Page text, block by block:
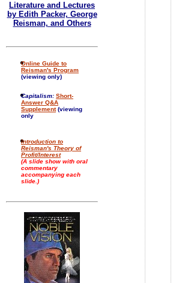
Literature and Lectures
by Edith Packer, George
Reisman, and Others
Online Guide to
Reisman's Program
(viewing only)
Capitalism: Short-
Answer Q&A
Supplement(viewing
only
Introduction to
Reisman's Theory of
Profit/Interest
(A slide show with oral
commentary
accompanying each
slide.)